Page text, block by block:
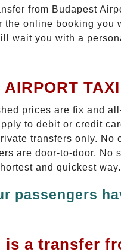
from Budapest
the online booking you
wait you with a
prices are fix and
to debit or credit
transfers only. No
are door-to-door. No
and quickest way.
passengers
is a transfer